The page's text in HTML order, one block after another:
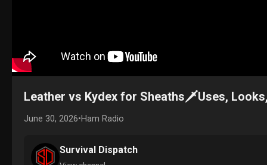
Leather vs Kydex for Sheaths🗡️Uses,
June 30, 2026•Ham Radio
Survival Dispatch